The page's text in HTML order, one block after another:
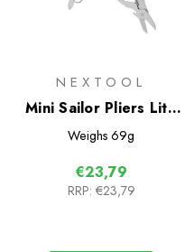
NEXTOOL
Mini Sailor Pliers Lite
(TSA)
Weighs 69g
€23,79
RRP: €23,79